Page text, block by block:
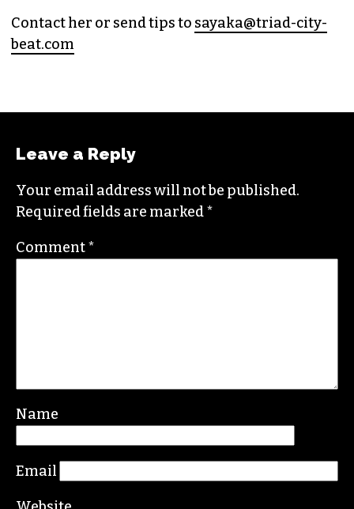
Contact her or send tips to sayaka@triad-city-
beat.com
Leave a Reply
Your email address will not be published.
Required fields are marked*
Comment*
Name
Email